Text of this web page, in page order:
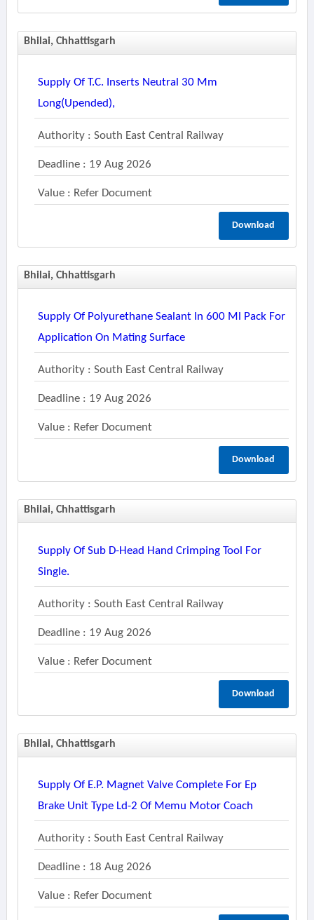
Bhilai, Chhattisgarh
Supply Of T.c. Inserts Neutral 30 Mm
Long(upended),
Authority : South East Central Railway
Deadline : 19 Aug 2026
Value : Refer Document
Download
Bhilai, Chhattisgarh
Supply Of Polyurethane Sealant In 600 Ml Pack For
Application On Mating Surface
Authority : South East Central Railway
Deadline : 19 Aug 2026
Value : Refer Document
Download
Bhilai, Chhattisgarh
Supply Of Sub D-Head Hand Crimping Tool For
Single.
Authority : South East Central Railway
Deadline : 19 Aug 2026
Value : Refer Document
Download
Bhilai, Chhattisgarh
Supply Of E.p. Magnet Valve Complete For Ep
Brake Unit Type Ld-2 Of Memu Motor Coach
Authority : South East Central Railway
Deadline : 18 Aug 2026
Value : Refer Document